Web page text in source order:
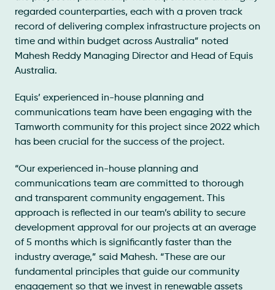
regarded counterparties, each with a proven track
record of delivering complex infrastructure projects on
time and within budget across Australia” noted
Mahesh Reddy Managing Director and Head of Equis
Australia.
Equis’ experienced in-house planning and
communications team have been engaging with the
Tamworth community for this project since 2022 which
has been crucial for the success of the project.
“Our experienced in-house planning and
communications team are committed to thorough
and transparent community engagement. This
approach is reflected in our team’s ability to secure
development approval for our projects at an average
of 5 months which is significantly faster than the
industry average,” said Mahesh. “These are our
fundamental principles that guide our community
engagement so that we invest in renewable assets